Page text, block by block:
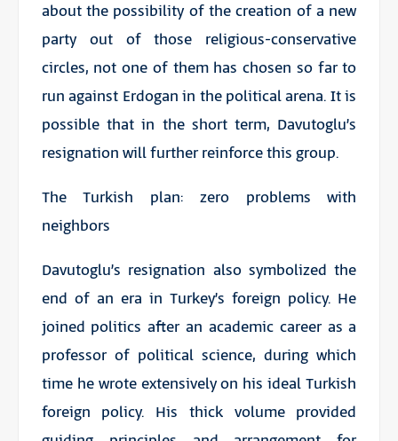
about the possibility of the creation of a new
party out of those religious-conservative
circles, not one of them has chosen so far to
run against Erdogan in the political arena. It is
possible that in the short term, Davutoglu’s
resignation will further reinforce this group.
The Turkish plan: zero problems with
neighbors
Davutoglu’s resignation also symbolized the
end of an era in Turkey’s foreign policy. He
joined politics after an academic career as a
professor of political science, during which
time he wrote extensively on his ideal Turkish
foreign policy. His thick volume provided